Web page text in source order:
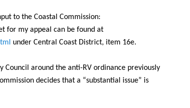
to the Coastal Commission:
for my appeal can be found at
under Central Coast District, item 16e.
Council around the anti-RV ordinance previously
decides that a “substantial issue” is